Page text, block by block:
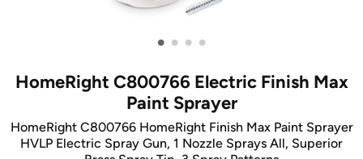
• • • •
HomeRight C800766 Electric Finish Max
Paint Sprayer
HomeRight C800766 HomeRight Finish Max Paint Sprayer
HVLP Electric Spray Gun, 1 Nozzle Sprays All, Superior